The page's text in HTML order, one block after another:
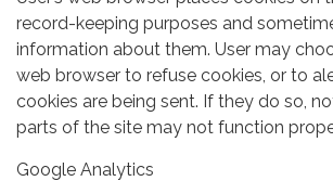
record-keeping purposes and
information about them. User may
web browser to refuse cookies, or to
cookies are being sent. If they do so,
parts of the site may not function
Google Analytics